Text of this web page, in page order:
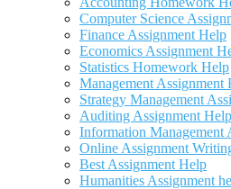
Computer Science
Finance Assignment Help
Economics Assignment
Statistics Homework Help
Management Assignment
Strategy Management
Auditing Assignment Help
Information Management
Online Assignment
Best Assignment Help
Humanities Assignment